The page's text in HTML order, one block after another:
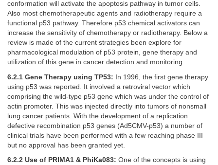
conformation will activate the apoptosis pathway in tumor cells.
Also most chemotherapeutic agents and radiotherapy require a
functional p53 pathway. Therefore p53 chemical activators can
increase the sensitivity of chemotherapy or radiotherapy. Below a
review is made of the current strategies been explore for
pharmacological modulation of p53 protein, gene therapy and
utilization of this gene in cancer detection and monitoring.
6.2.1 Gene Therapy using TP53:
In 1996, the first gene therapy
using p53 was reported. It involved a retroviral vector which
comprising the wild-type p53 gene which was under the control of
actin promoter. This was injected directly into tumors of nonsmall
lung cancer patients. With the development of a replication
defective recombination p53 genes (Ad5CMV-p53) a number of
clinical trials have been performed with a few reaching phase III
but no approval has been granted yet.
6.2.2 Use of PRIMA1 & PhiKa083: One of the concepts is using